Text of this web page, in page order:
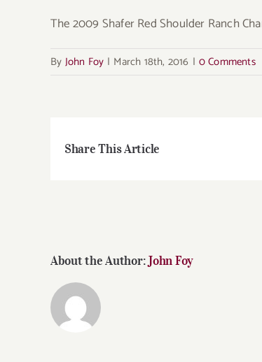
The 2009 Shafer Red Shoulder Ranch
By John Foy | March 18th, 2016 | 0 Comments
Share This Article
About the Author:John Foy